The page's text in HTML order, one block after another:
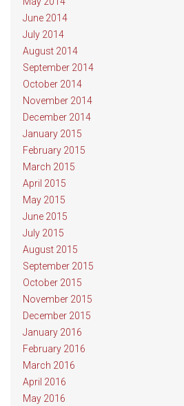
June 2014
July 2014
August 2014
September 2014
October 2014
November 2014
December 2014
January 2015
February 2015
March 2015
April 2015
May 2015
June 2015
July 2015
August 2015
September 2015
October 2015
November 2015
December 2015
January 2016
February 2016
March 2016
April 2016
May 2016